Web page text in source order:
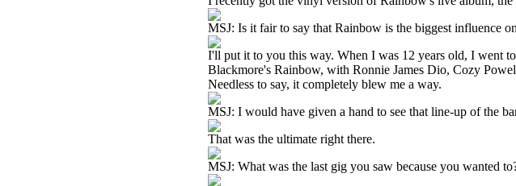
MSJ: Is it fair to say that Rainbow is the biggest influence
I'll put it to you this way. When I was 12 years old, I went
Blackmore's Rainbow, with Ronnie James Dio, Cozy
Needless to say, it completely blew me a way.
MSJ: I would have given a hand to see that line-up of the
That was the ultimate right there.
MSJ: What was the last gig you saw because you wanted